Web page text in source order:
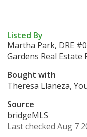
Listed By
Martha Park, DRE
Gardens Real Estate
Bought with
Theresa Llaneza,
Source
bridgeMLS
Last checked Aug 7